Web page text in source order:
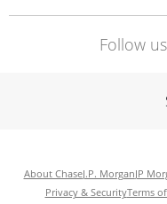
Follow
About ChaseJ.P. MorganJP
Privacy & SecurityTerms